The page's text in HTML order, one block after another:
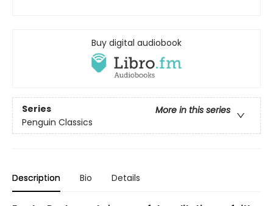
Buy digital audiobook
Series
More in this series
Penguin Classics
Description Bio Details